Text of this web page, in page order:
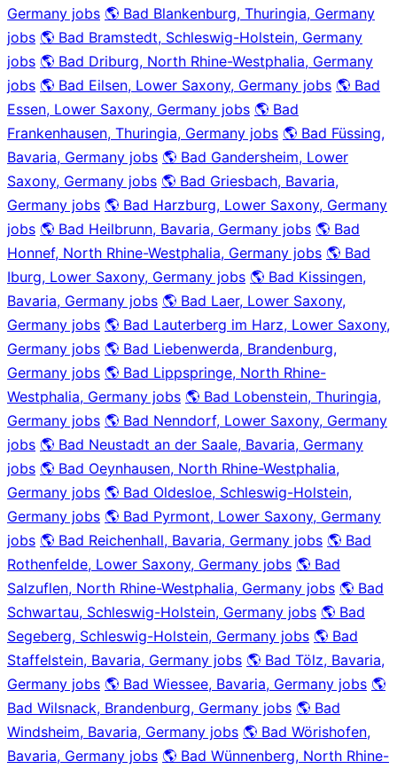
Germany jobs 🌎 Bad Blankenburg, Thuringia, Germany
jobs 🌎 Bad Bramstedt, Schleswig-Holstein, Germany
jobs 🌎 Bad Driburg, North Rhine-Westphalia, Germany
jobs 🌎 Bad Eilsen, Lower Saxony, Germany jobs 🌎 Bad
Essen, Lower Saxony, Germany jobs 🌎 Bad
Frankenhausen, Thuringia, Germany jobs 🌎 Bad Füssing,
Bavaria, Germany jobs 🌎 Bad Gandersheim, Lower
Saxony, Germany jobs 🌎 Bad Griesbach, Bavaria,
Germany jobs 🌎 Bad Harzburg, Lower Saxony, Germany
jobs 🌎 Bad Heilbrunn, Bavaria, Germany jobs 🌎 Bad
Honnef, North Rhine-Westphalia, Germany jobs 🌎 Bad
Iburg, Lower Saxony, Germany jobs 🌎 Bad Kissingen,
Bavaria, Germany jobs 🌎 Bad Laer, Lower Saxony,
Germany jobs 🌎 Bad Lauterberg im Harz, Lower Saxony,
Germany jobs 🌎 Bad Liebenwerda, Brandenburg,
Germany jobs 🌎 Bad Lippspringe, North Rhine-
Westphalia, Germany jobs 🌎 Bad Lobenstein, Thuringia,
Germany jobs 🌎 Bad Nenndorf, Lower Saxony, Germany
jobs 🌎 Bad Neustadt an der Saale, Bavaria, Germany
jobs 🌎 Bad Oeynhausen, North Rhine-Westphalia,
Germany jobs 🌎 Bad Oldesloe, Schleswig-Holstein,
Germany jobs 🌎 Bad Pyrmont, Lower Saxony, Germany
jobs 🌎 Bad Reichenhall, Bavaria, Germany jobs 🌎 Bad
Rothenfelde, Lower Saxony, Germany jobs 🌎 Bad
Salzuflen, North Rhine-Westphalia, Germany jobs 🌎 Bad
Schwartau, Schleswig-Holstein, Germany jobs 🌎 Bad
Segeberg, Schleswig-Holstein, Germany jobs 🌎 Bad
Staffelstein, Bavaria, Germany jobs 🌎 Bad Tölz, Bavaria,
Germany jobs 🌎 Bad Wiessee, Bavaria, Germany jobs 🌎
Bad Wilsnack, Brandenburg, Germany jobs 🌎 Bad
Windsheim, Bavaria, Germany jobs 🌎 Bad Wörishofen,
Bavaria, Germany jobs 🌎 Bad Wünnenberg, North Rhine-